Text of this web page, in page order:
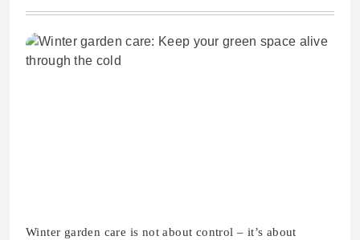
Winter garden care is not about control – it’s about